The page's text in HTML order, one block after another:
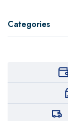
Categories